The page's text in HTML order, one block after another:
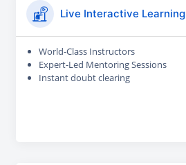
Live Interactive Learning
World-Class Instructors
Expert-Led Mentoring Sessions
Instant doubt clearing